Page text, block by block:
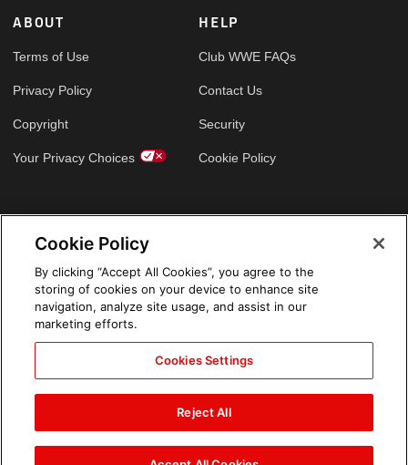
ABOUT
Terms of Use
Privacy Policy
Copyright
Your Privacy Choices
HELP
Club WWE FAQs
Contact Us
Security
Cookie Policy
Cookie Policy
By clicking “Accept All Cookies”, you agree to the
storing of cookies on your device to enhance site
navigation, analyze site usage, and assist in our
marketing efforts.
Cookies Settings
Reject All